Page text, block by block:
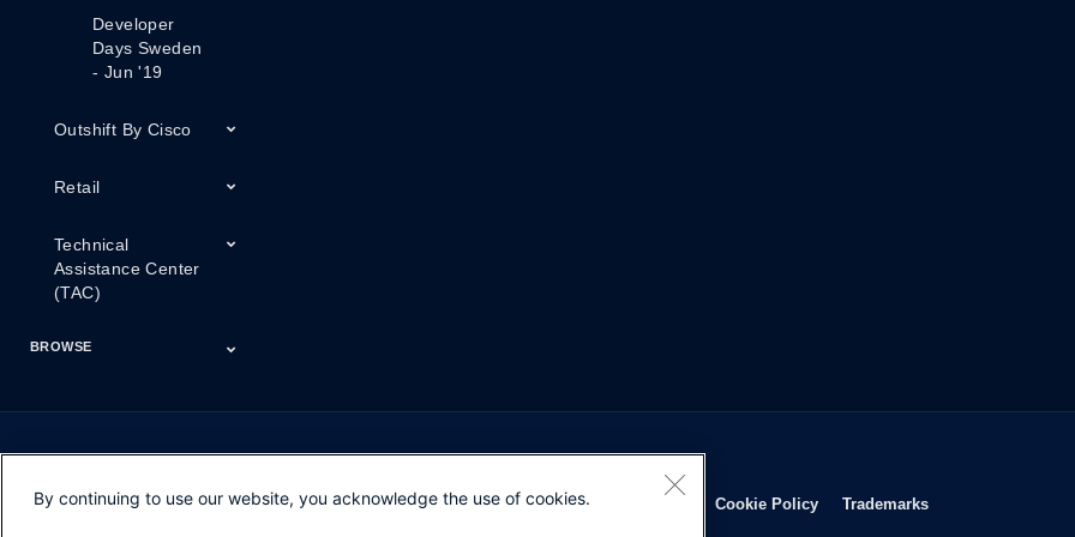
Developer
Days Sweden
- Jun '19
Outshift By Cisco
Retail
Technical
Assistance Center
(TAC)
BROWSE
ContactsOpens in new window
FeedbackOpens in new window
HelpOpens in new window
Terms & ConditionsOpens in new window
Privacy Statement Opens in new window
Cookie PolicyOpens in new window
TrademarksOpens in new
By continuing to use our website, you acknowledge the use of cookies.